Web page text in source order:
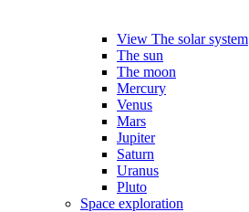
View The solar system
The sun
The moon
Mercury
Venus
Mars
Jupiter
Saturn
Uranus
Pluto
Space exploration